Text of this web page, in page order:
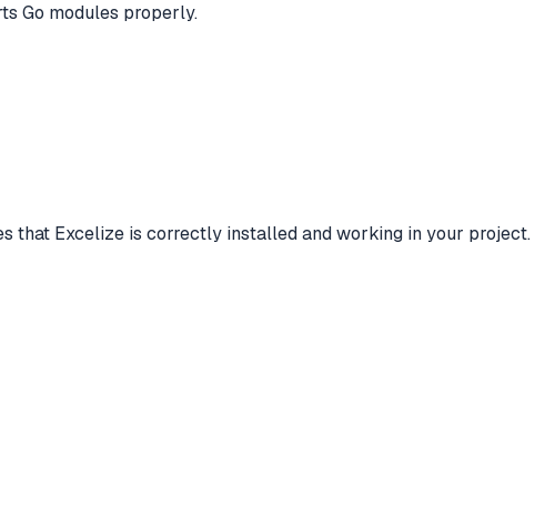
Go modules properly.
that Excelize is correctly installed and working in your project.